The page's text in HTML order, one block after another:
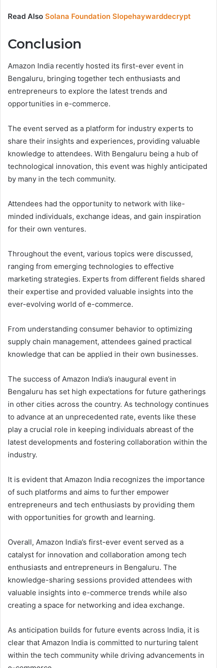
Read Also Solana Foundation Slopehaywarddecrypt
Conclusion
Amazon India recently hosted its first-ever event in
Bengaluru, bringing together tech enthusiasts and
entrepreneurs to explore the latest trends and
opportunities in e-commerce.
The event served as a platform for industry experts to
share their insights and experiences, providing valuable
knowledge to attendees. With Bengaluru being a hub of
technological innovation, this event was highly anticipated
by many in the tech community.
Attendees had the opportunity to network with like-
minded individuals, exchange ideas, and gain inspiration
for their own ventures.
Throughout the event, various topics were discussed,
ranging from emerging technologies to effective
marketing strategies. Experts from different fields shared
their expertise and provided valuable insights into the
ever-evolving world of e-commerce.
From understanding consumer behavior to optimizing
supply chain management, attendees gained practical
knowledge that can be applied in their own businesses.
The success of Amazon India’s inaugural event in
Bengaluru has set high expectations for future gatherings
in other cities across the country. As technology continues
to advance at an unprecedented rate, events like these
play a crucial role in keeping individuals abreast of the
latest developments and fostering collaboration within the
industry.
It is evident that Amazon India recognizes the importance
of such platforms and aims to further empower
entrepreneurs and tech enthusiasts by providing them
with opportunities for growth and learning.
Overall, Amazon India’s first-ever event served as a
catalyst for innovation and collaboration among tech
enthusiasts and entrepreneurs in Bengaluru. The
knowledge-sharing sessions provided attendees with
valuable insights into e-commerce trends while also
creating a space for networking and idea exchange.
As anticipation builds for future events across India, it is
clear that Amazon India is committed to nurturing talent
within the tech community while driving advancements in